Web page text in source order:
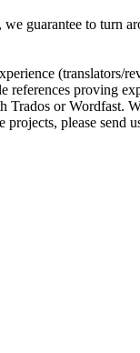
guarantee to turn
(translators/
proving
or Wordfast.
projects, please send